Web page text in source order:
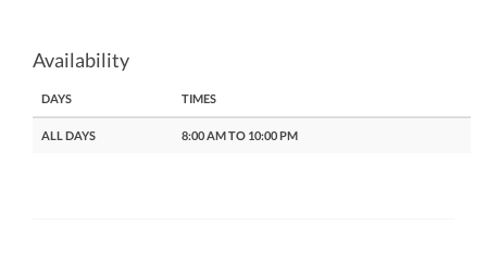
Availability
DAYS TIMES
ALL DAYS 8:00 AM TO 10:00 PM